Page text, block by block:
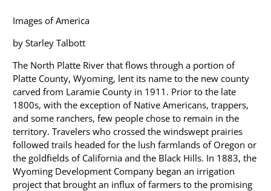
Images of America
by Starley Talbott
The North Platte River that flows through a portion of
Platte County, Wyoming, lent its name to the new county
carved from Laramie County in 1911. Prior to the late
1800s, with the exception of Native Americans, trappers,
and some ranchers, few people chose to remain in the
territory. Travelers who crossed the windswept prairies
followed trails headed for the lush farmlands of Oregon or
the goldfields of California and the Black Hills. In 1883, the
Wyoming Development Company began an irrigation
project that brought an influx of farmers to the promising